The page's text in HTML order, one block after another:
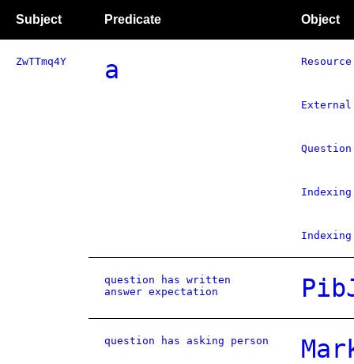
Subject Predicate Object
ZwTTmq4Y a Resource
Question
question has written
answer expectation
question has asking person